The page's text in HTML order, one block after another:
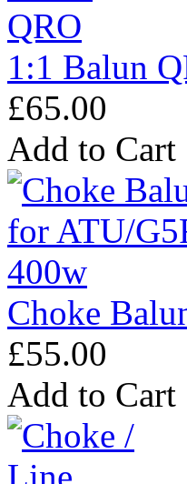
1:1 Balun
£65.00
Add to Cart
Choke
£55.00
Add to Cart